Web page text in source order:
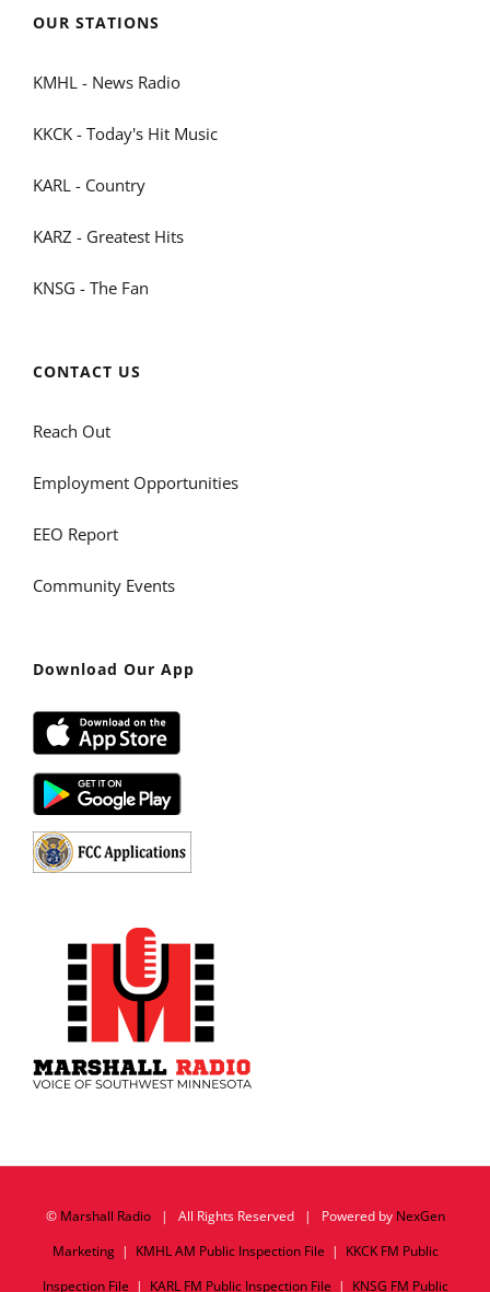
OUR STATIONS
KMHL - News Radio
KKCK - Today's Hit Music
KARL - Country
KARZ - Greatest Hits
KNSG - The Fan
CONTACT US
Reach Out
Employment Opportunities
EEO Report
Community Events
Download Our App
© Marshall Radio| All Rights Reserved | Powered by NexGen
Marketing| KMHL AM Public Inspection File | KKCK FM Public
Inspection File | KARL FM Public Inspection File | KNSG FM Public